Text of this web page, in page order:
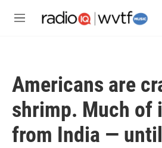
M
Americans are
shrimp. Much of
from India —